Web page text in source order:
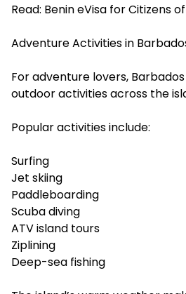
Read: Benin eVisa for Citizens
Adventure Activities in
For adventure lovers,
outdoor activities across the
Popular activities include:
Surfing
Jet skiing
Paddleboarding
Scuba diving
ATV island tours
Ziplining
Deep-sea fishing